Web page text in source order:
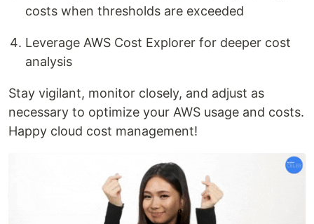
costs when thresholds are exceeded
Leverage AWS Cost Explorer for deeper cost
analysis
Stay vigilant, monitor closely, and adjust as
necessary to optimize your AWS usage and costs.
Happy cloud cost management!